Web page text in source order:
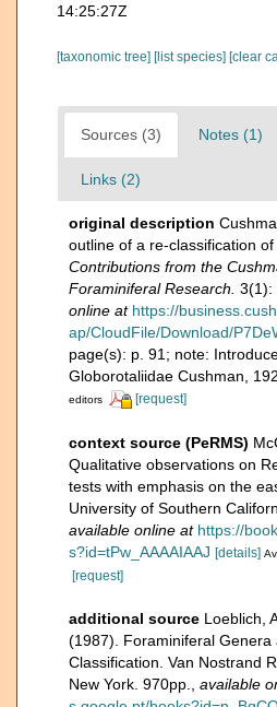
14:25:27Z
[taxonomic tree] [list species] [clear
Sources (3) Notes (1)
Links (2)
original description
outline of a re-classification of
Contributions from the
Foraminiferal Research. 3(1):
online at https://
ap/CloudFile/Download/
page(s): p. 91; note:
Globorotaliidae Cushman,
editors
[request]
context source (PeRMS)
Qualitative observations on
tests with emphasis on the
University of Southern
available online at https://
s?id=tPw_AAAAIAAJ [details]
[request]
additional source Loeblich,
(1987). Foraminiferal Genera
Classification. Van Nostrand
New York. 970pp.
available